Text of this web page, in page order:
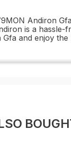
Andiron
is a
and enjoy